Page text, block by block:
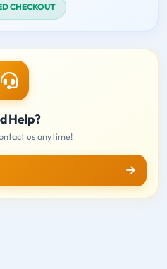
CHECKOUT
Help?
us anytime!